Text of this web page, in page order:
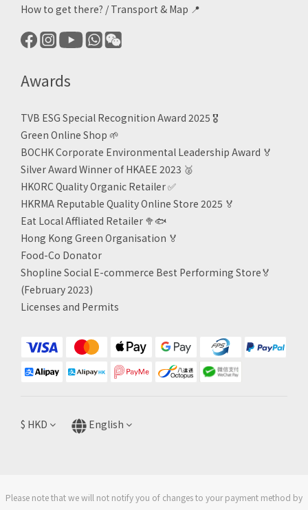
How to get there? / Transport & Map 📍
Awards
TVB ESG Special Recognition Award 2025 🎖️
Green Online Shop 🌱
BOCHK Corporate Environmental Leadership Award 🏅
Silver Award Winner of HKAEE 2023 🥈
HKORC Quality Organic Retailer✅
HKRMA Reputable Quality Online Store 2025 🏅
Eat Local Affliated Retailer 🥦🐟
Hong Kong Green Organisation 🏅
Food-Co Donator
Shopline Social E-commerce Best Performing Store🏅
(February 2023)
Licenses and Permits
$ HKD English
Please note that we will not notify you of changes to your payment method by